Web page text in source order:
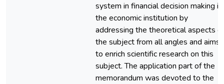
system in financial decision making in
the economic institution by
addressing the theoretical aspects of
the subject from all angles and aims
to enrich scientific research on this
subject. The application part of the
memorandum was devoted to the